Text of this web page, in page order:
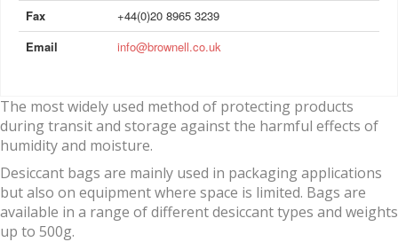
Fax
+44(0)20 8965 3239
Email
info@brownell.co.uk
The most widely used method of protecting products
during transit and storage against the harmful effects of
humidity and moisture.
Desiccant bags are mainly used in packaging applications
but also on equipment where space is limited. Bags are
available in a range of different desiccant types and weights
up to 500g.